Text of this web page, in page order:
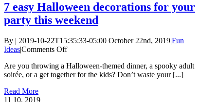
7 easy Halloween decorations for your
party this weekend
By | 2019-10-22T15:35:33-05:00 October 22nd, 2019|Fun
Ideas|Comments Offon
easy
Halloween
Are you throwing a Halloween-themed dinner, a spooky adult
soirée, or a get together for the kids? Don’t waste your [...]
Read More
11 10, 2019